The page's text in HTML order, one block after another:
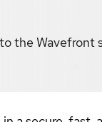
the Wavefront